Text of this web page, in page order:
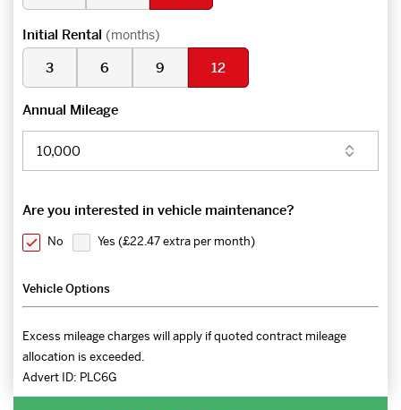
Initial Rental (months)
3 6 9 12
Annual Mileage
Are you interested in vehicle maintenance?
No Yes (£22.47 extra per month)
Vehicle Options
Excess mileage charges will apply if quoted contract mileage
allocation is exceeded.
Advert ID: PLC6G